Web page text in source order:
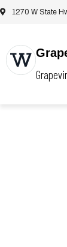
1270 W State